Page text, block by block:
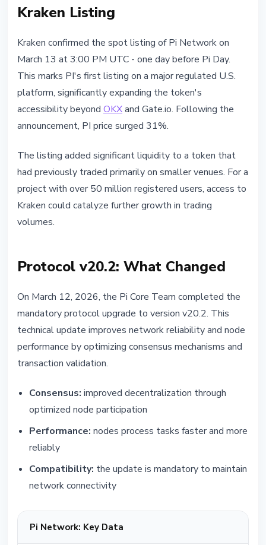
Kraken Listing
Kraken confirmed the spot listing of Pi Network on
March 13 at 3:00 PM UTC - one day before Pi Day.
This marks PI's first listing on a major regulated U.S.
platform, significantly expanding the token's
accessibility beyond OKXand Gate.io. Following the
announcement, PI price surged 31%.
The listing added significant liquidity to a token that
had previously traded primarily on smaller venues. For a
project with over 50 million registered users, access to
Kraken could catalyze further growth in trading
volumes.
Protocol v20.2: What Changed
On March 12, 2026, the Pi Core Team completed the
mandatory protocol upgrade to version v20.2. This
technical update improves network reliability and node
performance by optimizing consensus mechanisms and
transaction validation.
Consensus: improved decentralization through
optimized node participation
Performance: nodes process tasks faster and more
reliably
Compatibility: the update is mandatory to maintain
network connectivity
Pi Network: Key Data